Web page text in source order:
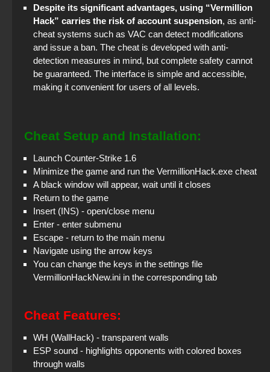
Despite its significant advantages, using “Vermillion
Hack” carries the risk of account suspension, as anti-
cheat systems such as VAC can detect modifications
and issue a ban. The cheat is developed with anti-
detection measures in mind, but complete safety cannot
be guaranteed. The interface is simple and accessible,
making it convenient for users of all levels.
Cheat Setup and Installation:
Launch Counter-Strike 1.6
Minimize the game and run the VermillionHack.exe cheat
A black window will appear, wait until it closes
Return to the game
Insert (INS) - open/close menu
Enter - enter submenu
Escape - return to the main menu
Navigate using the arrow keys
You can change the keys in the settings file
VermillionHackNew.ini in the corresponding tab
Cheat Features:
WH (WallHack) - transparent walls
ESP sound - highlights opponents with colored boxes
through walls